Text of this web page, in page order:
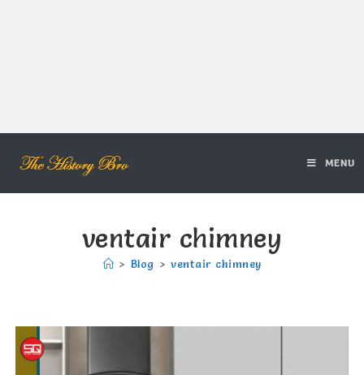
MENU
ventair chimney
> Blog > ventair chimney